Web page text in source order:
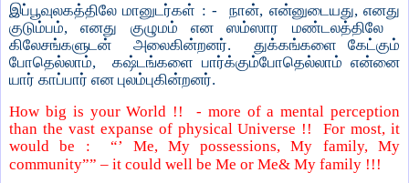
இப்பூவுலகத்திலே மானுடர்கள் : - நான், என்னுடையது, எனது
குடும்பம், எனது குழுமம் என ஸம்ஸார மண்டலத்திலே
கிலேசங்களுடன்
அலைகின்றனர்.
துக்கங்களை கேட்கும்
போதெல்லாம்,
கஷ்டங்களை பார்க்கும்போதெல்லாம் என்னை
யார் காப்பார் என புலம்புகின்றனர்.
How big is your World !!
- more of a mental perception
than the vast expanse of physical Universe !!
For most, it
would be :
“’ Me, My possessions, My family, My
community”” – it could well be Me or Me& My family !!!